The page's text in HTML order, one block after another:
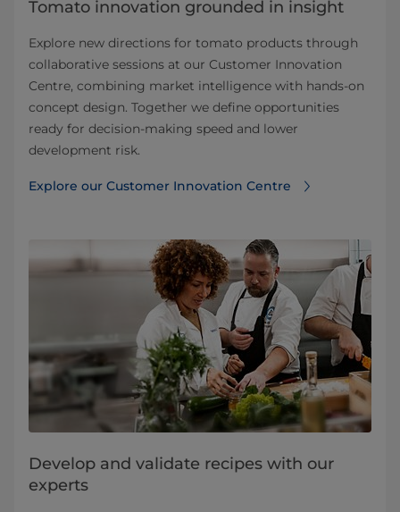
Tomato innovation grounded in insight
Explore new directions for tomato products through
collaborative sessions at our Customer Innovation
Centre, combining market intelligence with hands-on
concept design. Together we define opportunities
ready for decision-making speed and lower
development risk.
Explore our Customer Innovation Centre
Develop and validate recipes with our
experts